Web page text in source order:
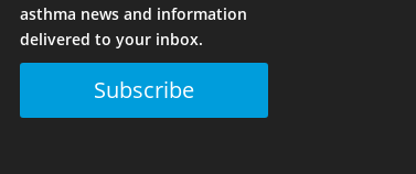
asthma news and information
delivered to your inbox.
Subscribe